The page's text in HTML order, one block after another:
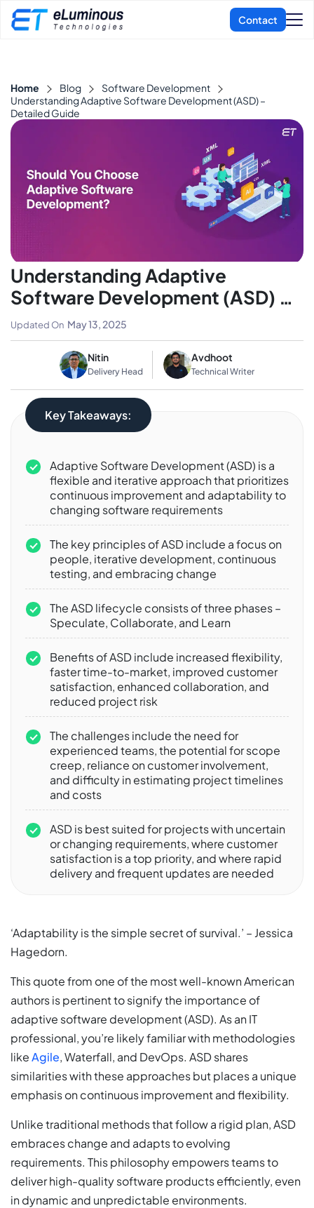
Home Blog
Software Development
Understanding Adaptive Software Development (ASD) –
Detailed Guide
Understanding Adaptive
Software Development (ASD) –
Detailed Guide
Nitin
Delivery Head
Avdhoot
Technical Writer
Updated On May 13, 2025
Key Takeaways:
Adaptive Software Development (ASD) is a
flexible and iterative approach that prioritizes
continuous improvement and adaptability to
changing software requirements
The key principles of ASD include a focus on
people, iterative development, continuous
testing, and embracing change
The ASD lifecycle consists of three phases –
Speculate, Collaborate, and Learn
Benefits of ASD include increased flexibility,
faster time-to-market, improved customer
satisfaction, enhanced collaboration, and
reduced project risk
The challenges include the need for
experienced teams, the potential for scope
creep, reliance on customer involvement,
and difficulty in estimating project timelines
and costs
ASD is best suited for projects with uncertain
or changing requirements, where customer
satisfaction is a top priority, and where rapid
delivery and frequent updates are needed
‘Adaptability is the simple secret of survival.’ – Jessica
Hagedorn.
This quote from one of the most well-known American
authors is pertinent to signify the importance of
adaptive software development (ASD). As an IT
professional, you’re likely familiar with methodologies
likeAgile, Waterfall, and DevOps. ASD shares
similarities with these approaches but places a unique
emphasis on continuous improvement and flexibility.
Unlike traditional methods that follow a rigid plan, ASD
embraces change and adapts to evolving
requirements. This philosophy empowers teams to
deliver high-quality software products efficiently, even
in dynamic and unpredictable environments.